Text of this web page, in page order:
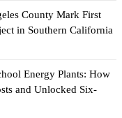
County Mark First
in Southern California
Energy Plants: How
and Unlocked Six-